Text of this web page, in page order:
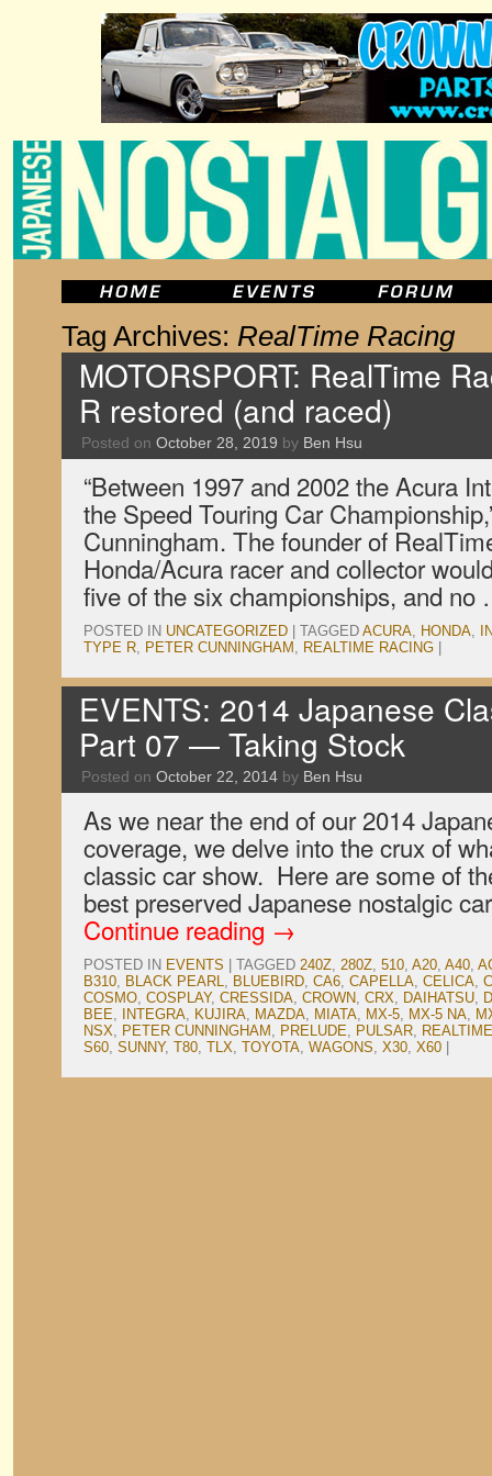
Tag Archives: RealTime Racing
MOTORSPORT: RealTime
R restored (and raced)
Posted on October 28, 2019 by Ben Hsu
“Between 1997 and 2002 the Acura
the Speed Touring Car
Cunningham. The founder of
Honda/Acura racer and collector
five of the six championships, and
POSTED IN UNCATEGORIZED TAGGED ACURA, HONDA,
TYPE R, PETER CUNNINGHAM , REALTIME RACING
EVENTS: 2014 Japanese
Part 07 — Taking Stock
Posted on October 22, 2014 by Ben Hsu
As we near the end of our 2014
coverage, we delve into the crux of
classic car show. Here are some of
best preserved Japanese nostalgic
Continue reading →
POSTED IN EVENTS TAGGED 240Z, 280Z, 510, A20, A40,
B310, BLACK PEARL, BLUEBIRD, CA6, CAPELLA, CELICA,
COSMO, COSPLAY, CRESSIDA, CROWN, CRX, DAIHATSU,
BEE, INTEGRA, KUJIRA, MAZDA, MIATA, MX-5, MX-5 NA,
NSX, PETER CUNNINGHAM , PRELUDE, PULSAR,
S60, SUNNY, T80, TLX, TOYOTA, WAGONS, X30, X60